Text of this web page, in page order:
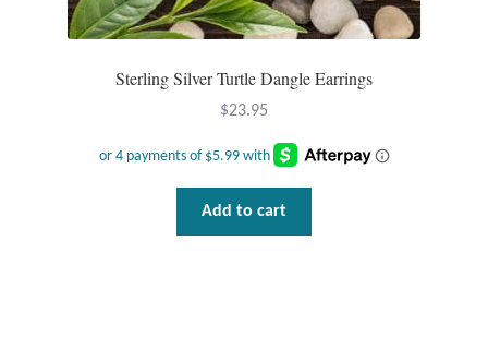
Sterling Silver Turtle Dangle Earrings
$23.95
Add to cart